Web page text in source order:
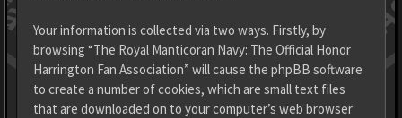
Your information is collected via two ways. Firstly, by
browsing “The Royal Manticoran Navy: The Official Honor
Harrington Fan Association” will cause the phpBB software
to create a number of cookies, which are small text files
that are downloaded on to your computer’s web browser